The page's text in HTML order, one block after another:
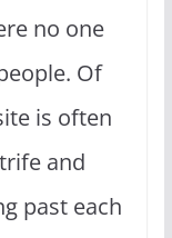
no one
Of
is often
and
past each